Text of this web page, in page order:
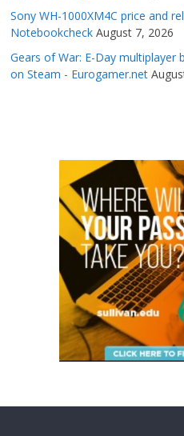
Sony WH-1000XM4C price and
Notebookcheck August 7, 2026
Gears of War: E-Day multiplayer
on Steam - Eurogamer.net